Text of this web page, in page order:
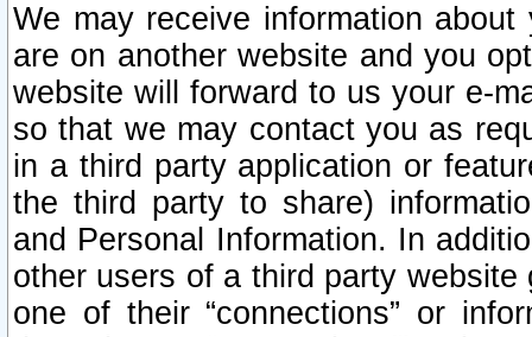
We may receive information
are on another website and you
website will forward to us your e-
so that we may contact you as
in a third party application or
the third party to share)
and Personal Information. In
other users of a third party
one of their “connections” or